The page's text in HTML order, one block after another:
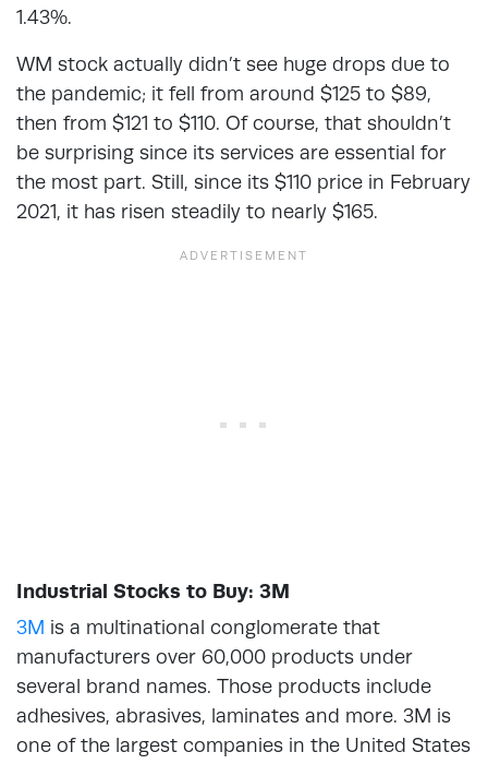
1.43%.
WM stock actually didn’t see huge drops due to
the pandemic; it fell from around $125 to $89,
then from $121 to $110. Of course, that shouldn’t
be surprising since its services are essential for
the most part. Still, since its $110 price in February
2021, it has risen steadily to nearly $165.
Industrial Stocks to Buy: 3M
3M is a multinational conglomerate that
manufacturers over 60,000 products under
several brand names. Those products include
adhesives, abrasives, laminates and more. 3M is
one of the largest companies in the United States